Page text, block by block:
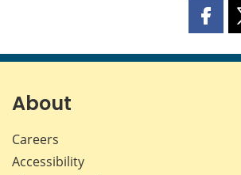
Share
page
About
Careers
Accessibility